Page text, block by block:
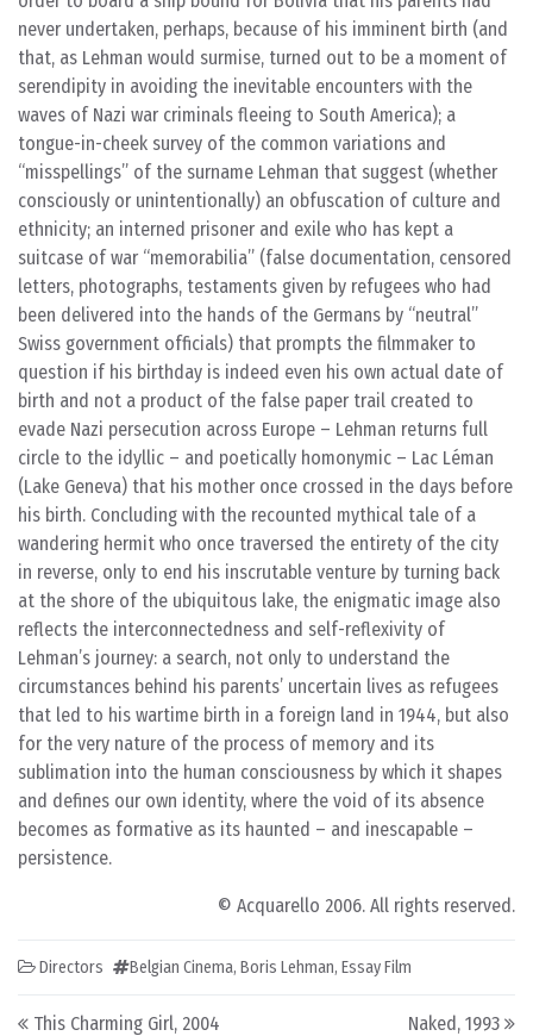
never undertaken, perhaps, because of his imminent birth (and
that, as Lehman would surmise, turned out to be a moment of
serendipity in avoiding the inevitable encounters with the
waves of Nazi war criminals fleeing to South America); a
tongue-in-cheek survey of the common variations and
“misspellings” of the surname Lehman that suggest (whether
consciously or unintentionally) an obfuscation of culture and
ethnicity; an interned prisoner and exile who has kept a
suitcase of war “memorabilia” (false documentation, censored
letters, photographs, testaments given by refugees who had
been delivered into the hands of the Germans by “neutral”
Swiss government officials) that prompts the filmmaker to
question if his birthday is indeed even his own actual date of
birth and not a product of the false paper trail created to
evade Nazi persecution across Europe – Lehman returns full
circle to the idyllic – and poetically homonymic – Lac Léman
(Lake Geneva) that his mother once crossed in the days before
his birth. Concluding with the recounted mythical tale of a
wandering hermit who once traversed the entirety of the city
in reverse, only to end his inscrutable venture by turning back
at the shore of the ubiquitous lake, the enigmatic image also
reflects the interconnectedness and self-reflexivity of
Lehman’s journey: a search, not only to understand the
circumstances behind his parents’ uncertain lives as refugees
that led to his wartime birth in a foreign land in 1944, but also
for the very nature of the process of memory and its
sublimation into the human consciousness by which it shapes
and defines our own identity, where the void of its absence
becomes as formative as its haunted – and inescapable –
persistence.
© Acquarello 2006. All rights reserved.
Directors Belgian Cinema, Boris Lehman, Essay Film
Post navigation
This Charming Girl, 2004 Naked, 1993